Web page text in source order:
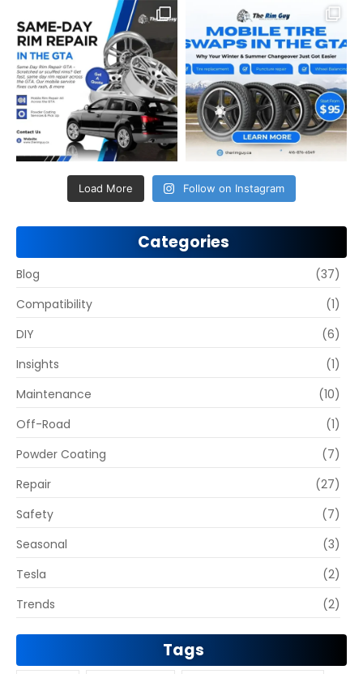
Load More Follow on Instagram
Categories
Blog
(37)
Compatibility
(1)
DIY
(6)
Insights
(1)
Maintenance
(10)
Off-Road
(1)
Powder Coating
(7)
Repair
(27)
Safety
(7)
Seasonal
(3)
Tesla
(2)
Trends
(2)
Tags